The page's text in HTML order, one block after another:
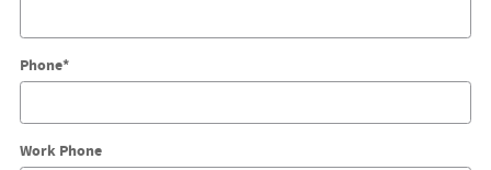
Phone*
Work Phone